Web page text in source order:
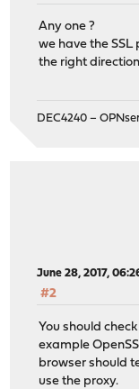
Any one ?
we have the
the right
DEC4240 –
June 28, 2017,
#2
You should
example
browser should
use the proxy.